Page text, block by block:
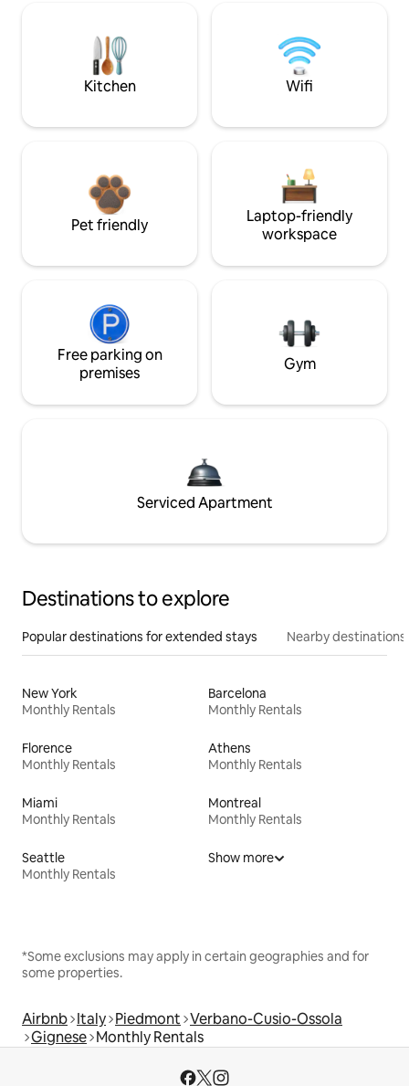
Kitchen Wifi
Pet friendly
Laptop-friendly
workspace
Free parking on
premises
Gym
Serviced Apartment
Destinations to explore
Popular destinations for extended stays Nearby destinations
New York
Monthly Rentals
Barcelona
Monthly Rentals
Florence
Monthly Rentals
Athens
Monthly Rentals
Miami
Monthly Rentals
Montreal
Monthly Rentals
Seattle
Monthly Rentals
Show more
*Some exclusions may apply in certain geographies and for
some properties.
Airbnb Italy Piedmont Verbano-Cusio-Ossola
Gignese Monthly Rentals